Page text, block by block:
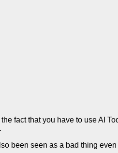
fact that you have to use AI
been seen as a bad thing